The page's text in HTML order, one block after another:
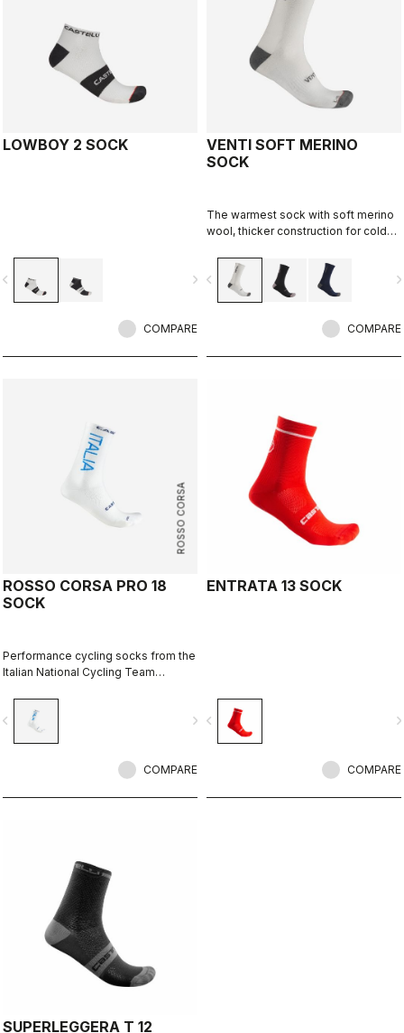
LOWBOY 2 SOCK
navigate_next
COMPARE
VENTI SOFT MERINO
SOCK
The warmest sock with soft merino
wool, thicker construction for cold
navigate_before
COMPARE
ROSSO CORSA
ROSSO CORSA PRO 18
SOCK
Performance cycling socks from the
Italian National Cycling Team
navigate_next
COMPARE
ENTRATA 13 SOCK
navigate_before
COMPARE
SUPERLEGGERA T 12